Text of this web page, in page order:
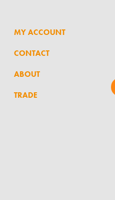
MY ACCOUNT
CONTACT
ABOUT
TRADE